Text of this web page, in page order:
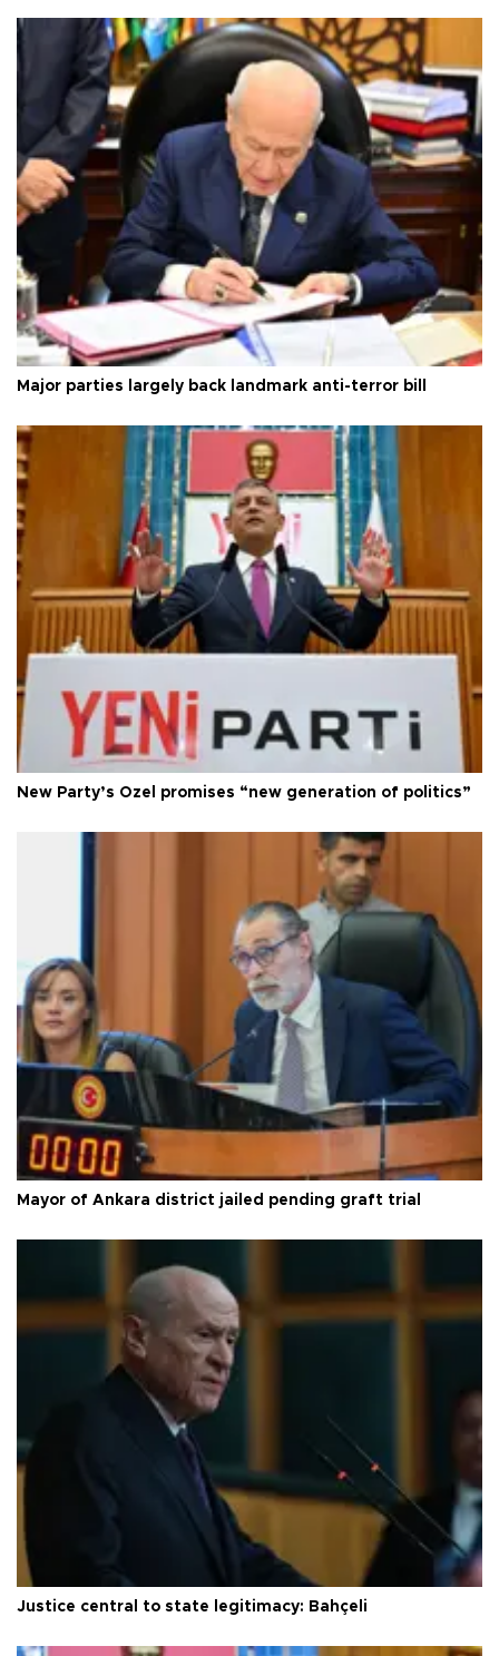
Major parties largely back landmark anti-terror bill
New Party’s Özel promises “new generation of politics”
Mayor of Ankara district jailed pending graft trial
Justice central to state legitimacy: Bahçeli